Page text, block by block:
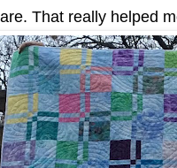
That really helped